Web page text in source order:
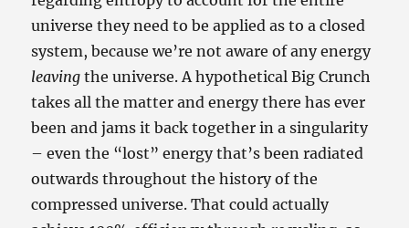
universe they need to be applied as to a closed
system, because we’re not aware of any energy
leaving the universe. A hypothetical Big Crunch
takes all the matter and energy there has ever
been and jams it back together in a singularity
– even the “lost” energy that’s been radiated
outwards throughout the history of the
compressed universe. That could actually